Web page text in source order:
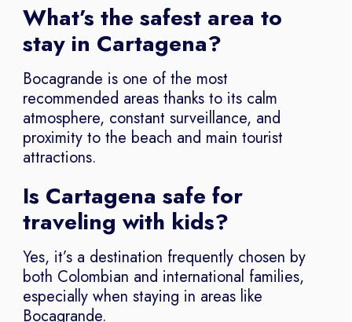
What’s the safest area to
stay in Cartagena?
Bocagrande is one of the most
recommended areas thanks to its calm
atmosphere, constant surveillance, and
proximity to the beach and main tourist
attractions.
Is Cartagena safe for
traveling with kids?
Yes, it’s a destination frequently chosen by
both Colombian and international families,
especially when staying in areas like
Bocagrande.